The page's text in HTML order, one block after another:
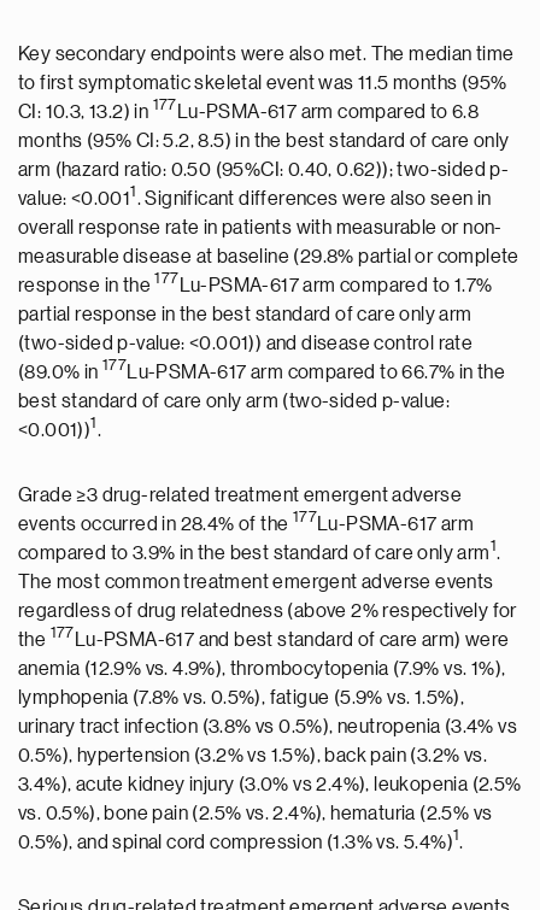
Key secondary endpoints were also met. The median time
to first symptomatic skeletal event was 11.5 months (95%
CI: 10.3, 13.2) in 177
Lu-PSMA-617 arm compared to 6.8
months (95% CI: 5.2, 8.5) in the best standard of care only
arm (hazard ratio: 0.50 (95%CI: 0.40, 0.62)); two-sided p-
value: <0.001 1 . Significant differences were also seen in
overall response rate in patients with measurable or non-
measurable disease at baseline (29.8% partial or complete
response in the 177
Lu-PSMA-617 arm compared to 1.7%
partial response in the best standard of care only arm
(two-sided p-value: <0.001)) and disease control rate
(89.0% in 177
Lu-PSMA-617 arm compared to 66.7% in the
best standard of care only arm (two-sided p-value:
<0.001))1 .
Grade ≥3 drug-related treatment emergent adverse
events occurred in 28.4% of the 177
Lu-PSMA-617 arm
compared to 3.9% in the best standard of care only arm1.
The most common treatment emergent adverse events
regardless of drug relatedness (above 2% respectively for
the 177
Lu-PSMA-617 and best standard of care arm) were
anemia (12.9% vs. 4.9%), thrombocytopenia (7.9% vs. 1%),
lymphopenia (7.8% vs. 0.5%), fatigue (5.9% vs. 1.5%),
urinary tract infection (3.8% vs 0.5%), neutropenia (3.4% vs
0.5%), hypertension (3.2% vs 1.5%), back pain (3.2% vs.
3.4%), acute kidney injury (3.0% vs 2.4%), leukopenia (2.5%
vs. 0.5%), bone pain (2.5% vs. 2.4%), hematuria (2.5% vs
0.5%), and spinal cord compression (1.3% vs. 5.4%)1.